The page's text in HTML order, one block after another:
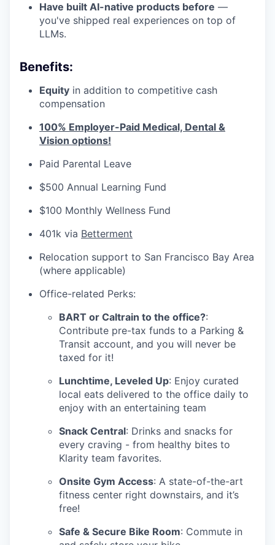
Have built AI-native products before —
you've shipped real experiences on top of
LLMs.
Benefits:
Equity in addition to competitive cash
compensation
100% Employer-Paid Medical, Dental &
Vision options!
Paid Parental Leave
$500 Annual Learning Fund
$100 Monthly Wellness Fund
401k via Betterment
Relocation support to San Francisco Bay Area
(where applicable)
Office-related Perks:
BART or Caltrain to the office?:
Contribute pre-tax funds to a Parking &
Transit account, and you will never be
taxed for it!
Lunchtime, Leveled Up: Enjoy curated
local eats delivered to the office daily to
enjoy with an entertaining team
Snack Central: Drinks and snacks for
every craving - from healthy bites to
Klarity team favorites.
Onsite Gym Access: A state-of-the-art
fitness center right downstairs, and it’s
free!
Safe & Secure Bike Room: Commute in